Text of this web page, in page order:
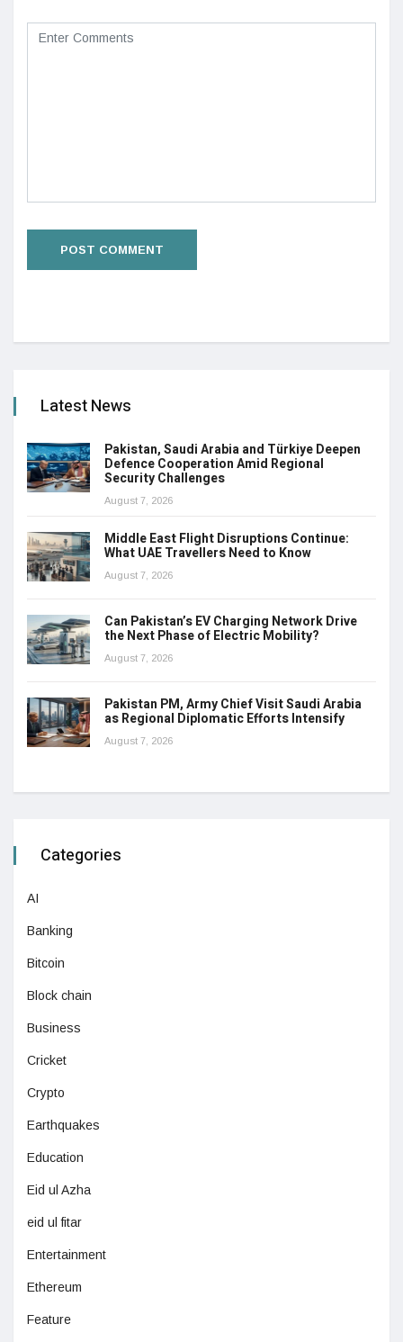
Latest News
Pakistan, Saudi Arabia and Türkiye Deepen
Defence Cooperation Amid Regional
Security Challenges
August 7, 2026
Middle East Flight Disruptions Continue:
What UAE Travellers Need to Know
August 7, 2026
Can Pakistan’s EV Charging Network Drive
the Next Phase of Electric Mobility?
August 7, 2026
Pakistan PM, Army Chief Visit Saudi Arabia
as Regional Diplomatic Efforts Intensify
August 7, 2026
Categories
AI
Banking
Bitcoin
Block chain
Business
Cricket
Crypto
Earthquakes
Education
Eid ul Azha
eid ul fitar
Entertainment
Ethereum
Feature